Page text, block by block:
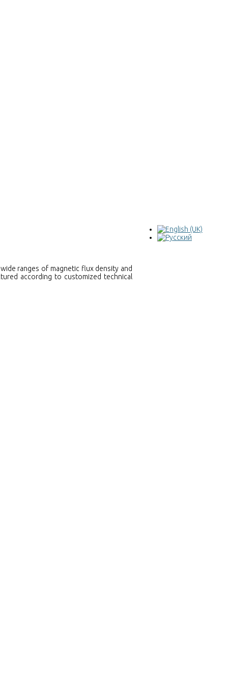
ranges of magnetic flux density and
according to customized technical